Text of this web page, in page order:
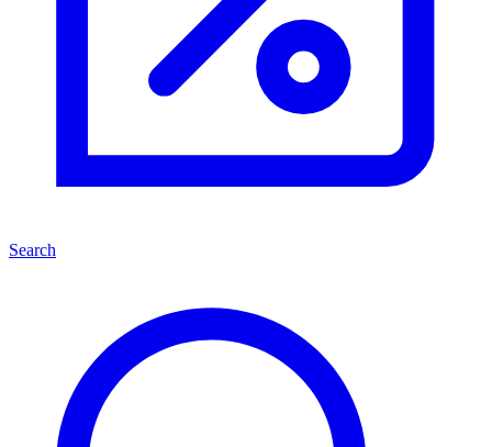
Search